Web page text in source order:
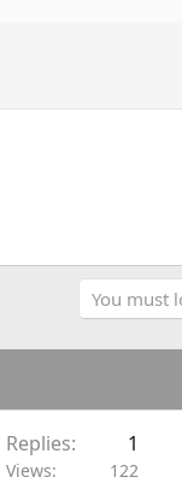
You must
Replies 1
Views 122